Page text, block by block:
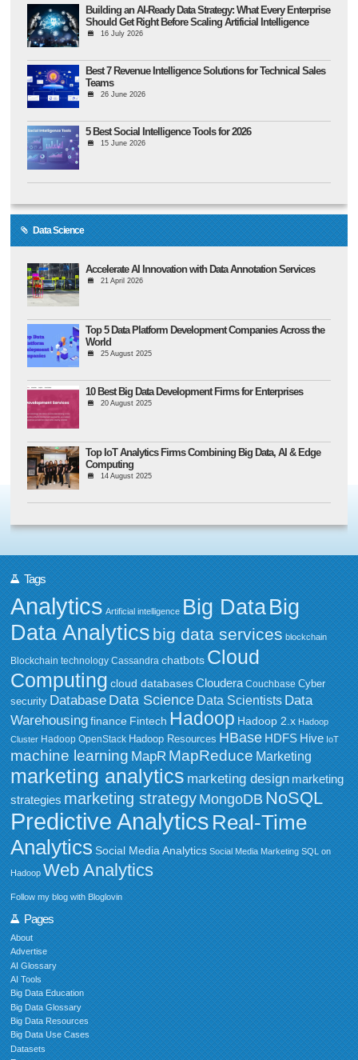
Building an AI-Ready Data Strategy: What Every Enterprise
Should Get Right Before Scaling Artificial Intelligence
16 July 2026
Best 7 Revenue Intelligence Solutions for Technical Sales
Teams
26 June 2026
5 Best Social Intelligence Tools for 2026
15 June 2026
Data Science
Accelerate AI Innovation with Data Annotation Services
21 April 2026
Top 5 Data Platform Development Companies Across the
World
25 August 2025
10 Best Big Data Development Firms for Enterprises
20 August 2025
Top IoT Analytics Firms Combining Big Data, AI & Edge
Computing
14 August 2025
Tags
Analytics Artificial intelligence Big DataBig
Data Analytics big data services blockchain
Blockchain technology Cassandra chatbots Cloud
Computing cloud databases Cloudera Couchbase Cyber
security Database Data Science Data Scientists Data
Warehousing finance Fintech Hadoop Hadoop 2.x Hadoop
Cluster Hadoop OpenStack Hadoop Resources HBase HDFS Hive IoT
machine learning MapR MapReduce Marketing
marketing analytics marketing design marketing
strategies marketing strategy MongoDB NoSQL
Predictive Analytics Real-Time
Analytics Social Media Analytics Social Media Marketing SQL on
Hadoop Web Analytics
Follow my blog with Bloglovin
Pages
About
Advertise
AI Glossary
AI Tools
Big Data Education
Big Data Glossary
Big Data Resources
Big Data Use Cases
Datasets